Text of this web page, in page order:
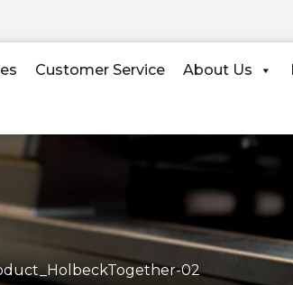
Customer Service About Us
02